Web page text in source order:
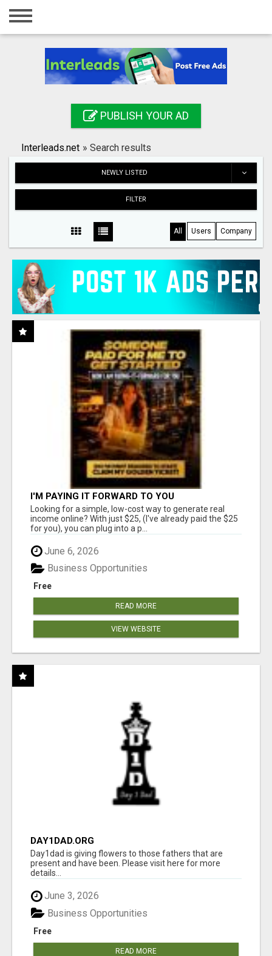
Home
Registration
Search
PUBLISH YOUR AD
Interleads.net » Search results
NEWLY LISTED
FILTER
All Users Company
I'M PAYING IT FORWARD TO YOU
Looking for a simple, low-cost way to generate real
income online? With just $25, (I've already paid the $25
for you), you can plug into a p...
June 6, 2026
Free
Business Opportunities
READ MORE
VIEW WEBSITE
DAY1DAD.ORG
Day1dad is giving flowers to those fathers that are
present and have been. Please visit here for more
details...
June 3, 2026
Free
Business Opportunities
READ MORE